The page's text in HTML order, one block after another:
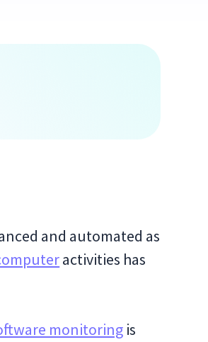
and automated as
activities has
monitoring is